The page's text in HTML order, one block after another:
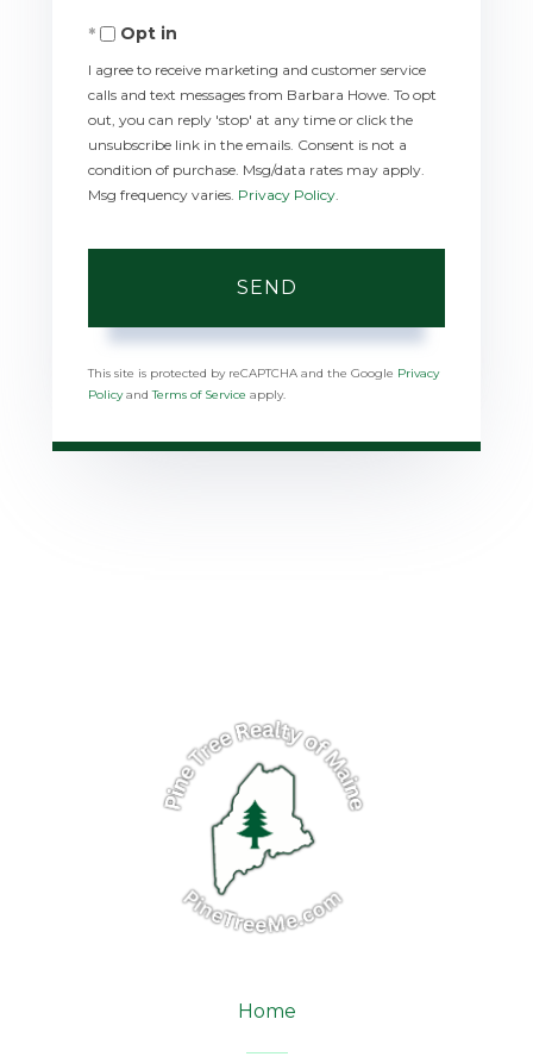
Opt in
I agree to receive marketing and customer service
calls and text messages from Barbara Howe. To opt
out, you can reply 'stop' at any time or click the
unsubscribe link in the emails. Consent is not a
condition of purchase. Msg/data rates may apply.
Msg frequency varies. Privacy Policy
SEND
This site is protected by reCAPTCHA and the Google Privacy
PolicyandTerms of Service apply.
Home